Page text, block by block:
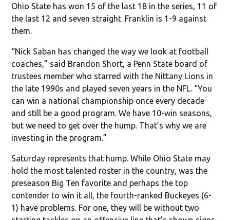
Ohio State has won 15 of the last 18 in the series, 11 of
the last 12 and seven straight. Franklin is 1-9 against
them.
“Nick Saban has changed the way we look at football
coaches,” said Brandon Short, a Penn State board of
trustees member who starred with the Nittany Lions in
the late 1990s and played seven years in the NFL. “You
can win a national championship once every decade
and still be a good program. We have 10-win seasons,
but we need to get over the hump. That’s why we are
investing in the program.”
Saturday represents that hump. While Ohio State may
hold the most talented roster in the country, was the
preseason Big Ten favorite and perhaps the top
contender to win it all, the fourth-ranked Buckeyes (6-
1) have problems. For one, they will be without two